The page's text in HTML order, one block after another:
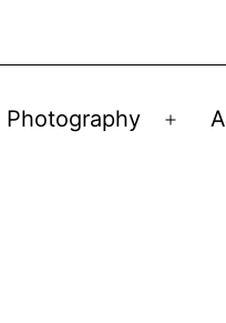
Photography
Open